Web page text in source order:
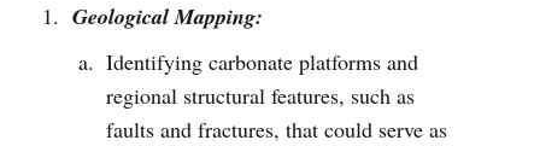
Geological Mapping:
Identifying carbonate platforms and
regional structural features, such as
faults and fractures, that could serve as